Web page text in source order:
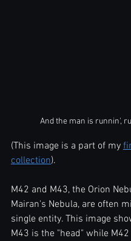
And the man is runnin',
(This image is a part of my
collection).
M42 and M43, the Orion
Mairan's Nebula, are often
single entity. This image
M43 is the "head" while